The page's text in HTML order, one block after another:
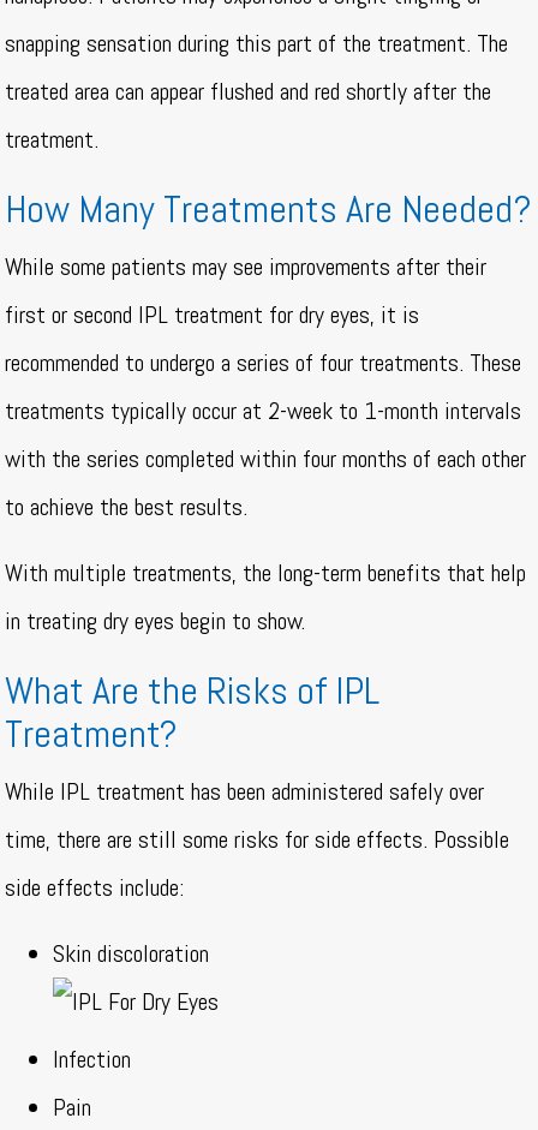
snapping sensation during this part of the treatment. The
treated area can appear flushed and red shortly after the
treatment.
How Many Treatments Are Needed?
While some patients may see improvements after their
first or second IPL treatment for dry eyes, it is
recommended to undergo a series of four treatments. These
treatments typically occur at 2-week to 1-month intervals
with the series completed within four months of each other
to achieve the best results.
With multiple treatments, the long-term benefits that help
in treating dry eyes begin to show.
What Are the Risks of IPL
Treatment?
While IPL treatment has been administered safely over
time, there are still some risks for side effects. Possible
side effects include:
Skin discoloration
Infection
Pain